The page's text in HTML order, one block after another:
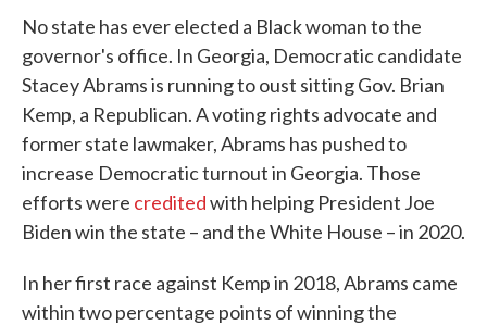
No state has ever elected a Black woman to the
governor's office. In Georgia, Democratic candidate
Stacey Abrams is running to oust sitting Gov. Brian
Kemp, a Republican. A voting rights advocate and
former state lawmaker, Abrams has pushed to
increase Democratic turnout in Georgia. Those
efforts were creditedwith helping President Joe
Biden win the state – and the White House – in 2020.
In her first race against Kemp in 2018, Abrams came
within two percentage points of winning the